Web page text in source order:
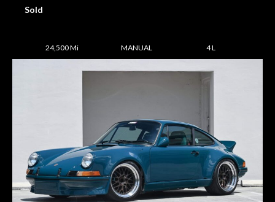
Sold
24,500 Mi MANUAL 4 L